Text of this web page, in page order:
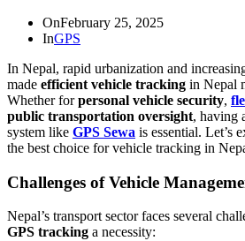
OnFebruary 25, 2025
InGPS
In Nepal, rapid urbanization and
made efficient vehicle tracking in Nepal
Whether forpersonal vehicle security,
public transportation oversight, having
system like GPS Sewa is essential. Let’s
the best choice for vehicle tracking in
Challenges of Vehicle
Nepal’s transport sector faces several
GPS tracking a necessity: